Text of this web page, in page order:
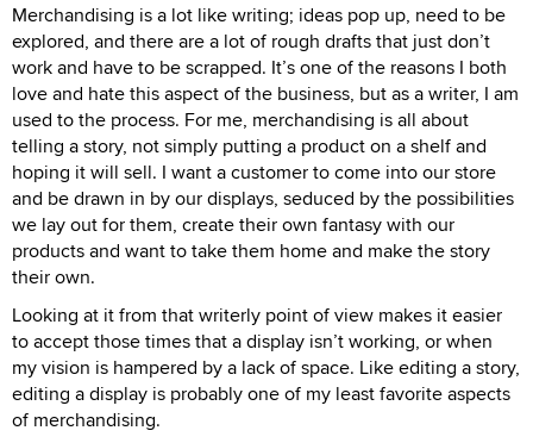
Merchandising is a lot like writing; ideas pop up, need to be
explored, and there are a lot of rough drafts that just don’t
work and have to be scrapped. It’s one of the reasons I both
love and hate this aspect of the business, but as a writer, I am
used to the process. For me, merchandising is all about
telling a story, not simply putting a product on a shelf and
hoping it will sell. I want a customer to come into our store
and be drawn in by our displays, seduced by the possibilities
we lay out for them, create their own fantasy with our
products and want to take them home and make the story
their own.
Looking at it from that writerly point of view makes it easier
to accept those times that a display isn’t working, or when
my vision is hampered by a lack of space. Like editing a story,
editing a display is probably one of my least favorite aspects
of merchandising.